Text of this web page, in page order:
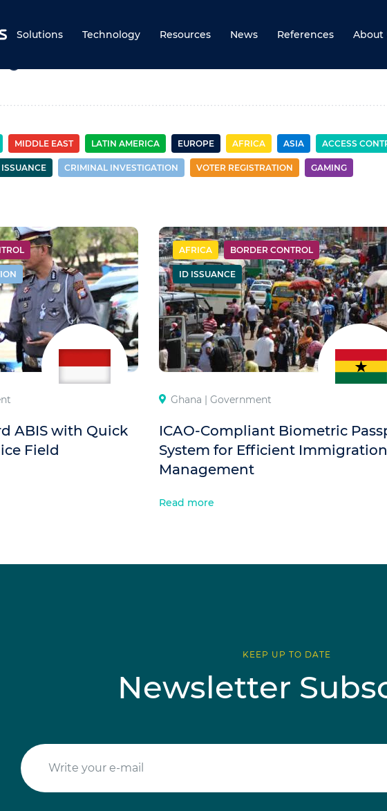
Solutions Technology Resources News References About
Border control
MIDDLE EAST LATIN AMERICA EUROPE AFRICA ASIA ACCESS
CRIMINAL INVESTIGATION VOTER REGISTRATION GAMING
ABIS with Quick
Field
AFRICA BORDER CONTROL
ID ISSUANCE
Ghana |Government
ICAO-Compliant Biometric
System for Efficient Immigration
Management
Read more
KEEP UP TO DATE
Newsletter